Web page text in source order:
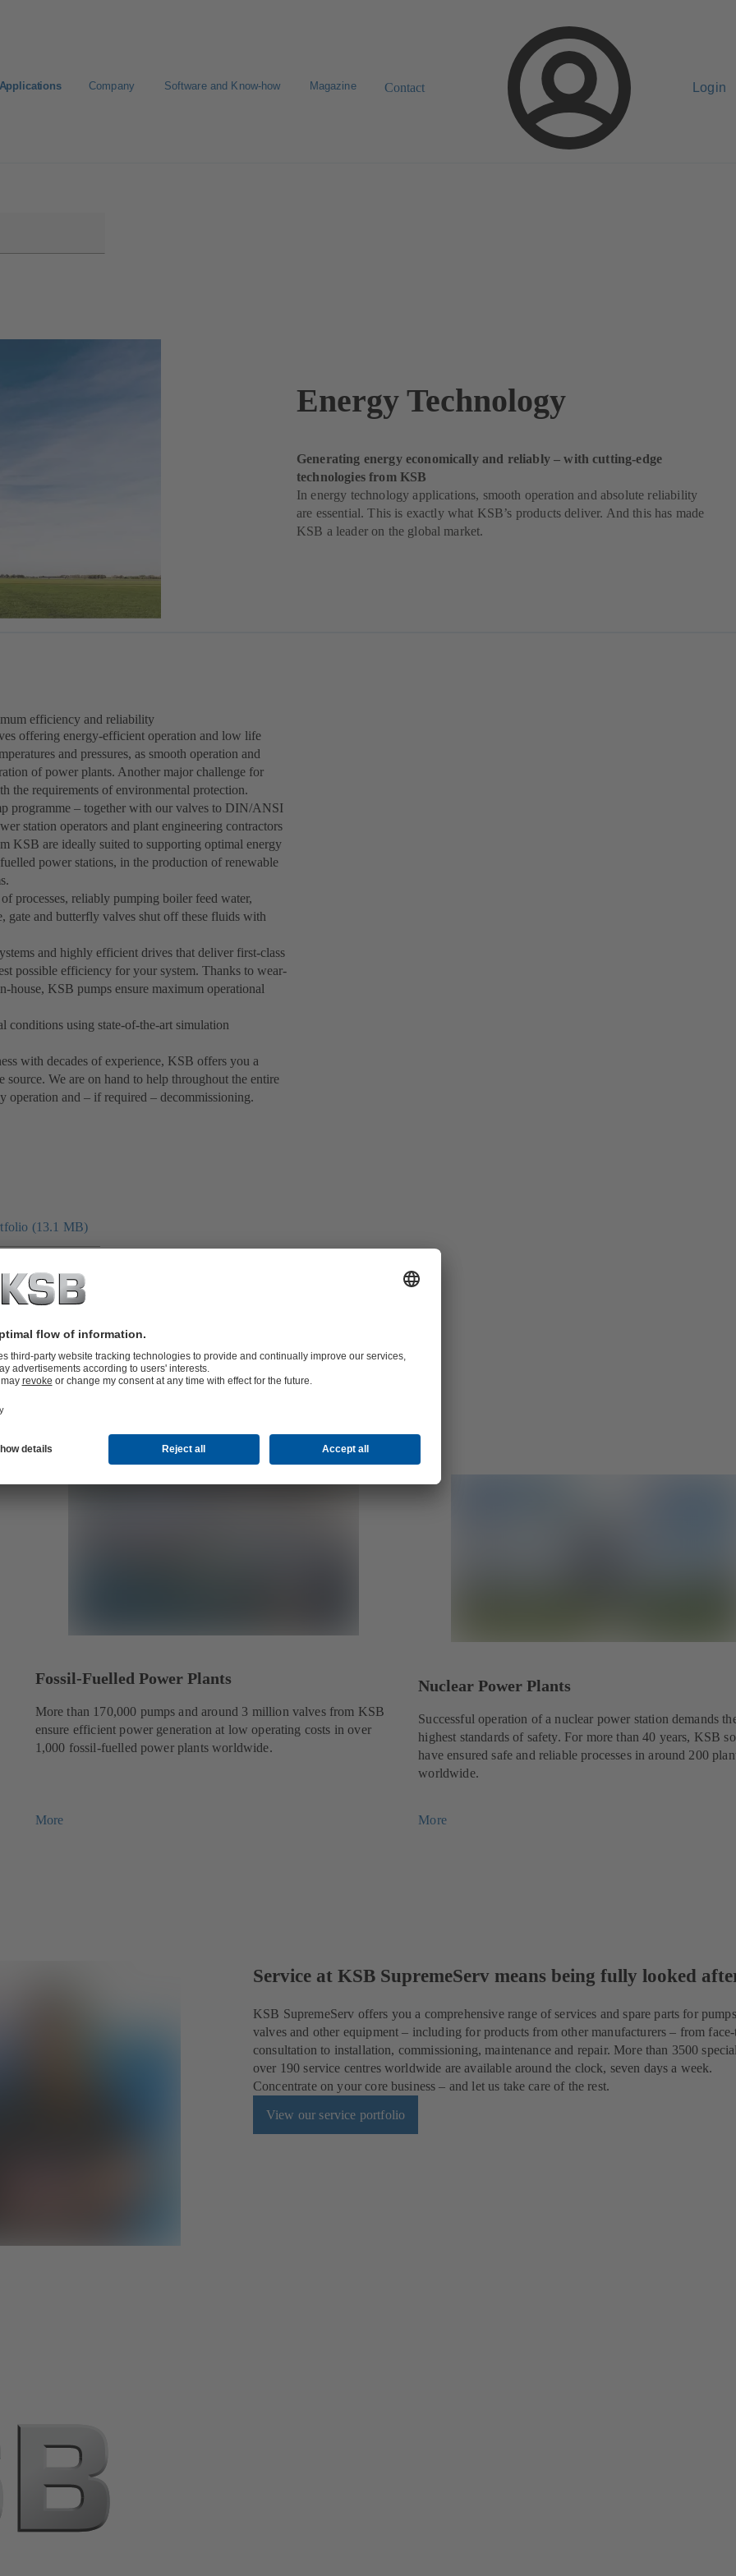
Applications Company Software and Know-how Magazine Contact Login
Energy Technology
Generating energy economically and reliably – with cutting-edge
technologies from KSB
In energy technology applications, smooth operation and absolute reliability
are essential. This is exactly what KSB’s products deliver. And this has made
KSB a leader on the global market.
efficiency and reliability
offering energy-efficient operation and low life
and pressures, as smooth operation and
of power plants. Another major challenge for
the requirements of environmental protection.
programme – together with our valves to DIN/ANSI
station operators and plant engineering contractors
KSB are ideally suited to supporting optimal energy
power stations, in the production of renewable
processes, reliably pumping boiler feed water,
gate and butterfly valves shut off these fluids with
and highly efficient drives that deliver first-class
possible efficiency for your system. Thanks to wear-
house, KSB pumps ensure maximum operational
conditions using state-of-the-art simulation
with decades of experience, KSB offers you a
We are on hand to help throughout the entire
and – if required – decommissioning.
(13.1 MB)
I Automation
Fossil-Fuelled Power Plants
More than 170,000 pumps and around 3 million valves from KSB
ensure efficient power generation at low operating costs in over
1,000 fossil-fuelled power plants worldwide.
More
Nuclear Power Plants
Successful operation of a nuclear power station demands
highest standards of safety. For more than 40 years, KSB
have ensured safe and reliable processes in around 200
worldwide.
More
Service at KSB SupremeServ means being fully looked
KSB SupremeServ offers you a comprehensive range of services and spare parts for
valves and other equipment – including for products from other manufacturers – from
consultation to installation, commissioning, maintenance and repair. More than 3500
over 190 service centres worldwide are available around the clock, seven days a week.
Concentrate on your core business – and let us take care of the rest.
View our service portfolio